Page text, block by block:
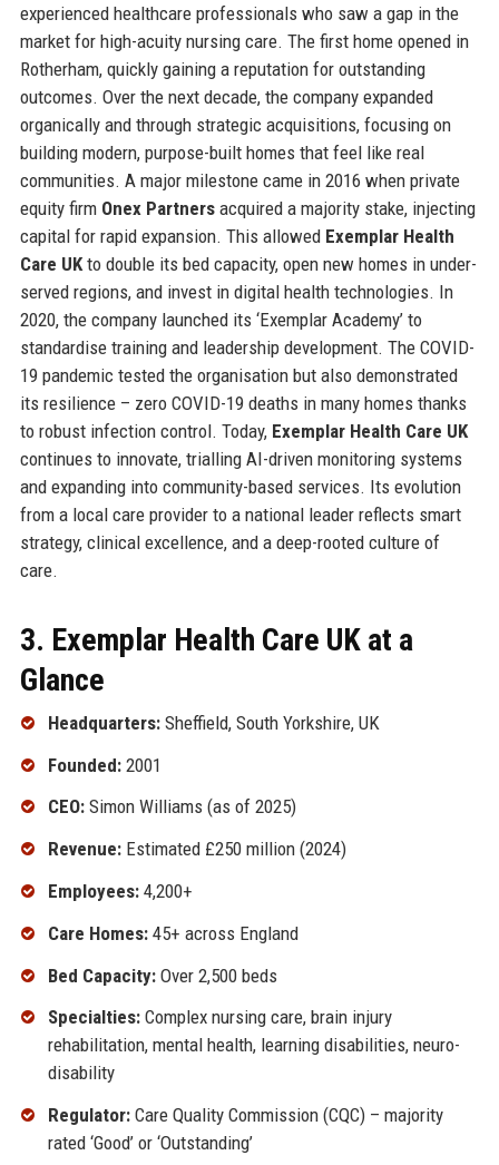
experienced healthcare professionals who saw a gap in the
market for high-acuity nursing care. The first home opened in
Rotherham, quickly gaining a reputation for outstanding
outcomes. Over the next decade, the company expanded
organically and through strategic acquisitions, focusing on
building modern, purpose-built homes that feel like real
communities. A major milestone came in 2016 when private
equity firm Onex Partnersacquired a majority stake, injecting
capital for rapid expansion. This allowed Exemplar Health
Care UKto double its bed capacity, open new homes in under-
served regions, and invest in digital health technologies. In
2020, the company launched its ‘Exemplar Academy’ to
standardise training and leadership development. The COVID-
19 pandemic tested the organisation but also demonstrated
its resilience – zero COVID-19 deaths in many homes thanks
to robust infection control. Today, Exemplar Health Care UK
continues to innovate, trialling AI-driven monitoring systems
and expanding into community-based services. Its evolution
from a local care provider to a national leader reflects smart
strategy, clinical excellence, and a deep-rooted culture of
care.
3. Exemplar Health Care UK at a
Glance
Headquarters:Sheffield, South Yorkshire, UK
Founded:2001
CEO:Simon Williams (as of 2025)
Revenue:Estimated £250 million (2024)
Employees:4,200+
Care Homes:45+ across England
Bed Capacity:Over 2,500 beds
Specialties:Complex nursing care, brain injury
rehabilitation, mental health, learning disabilities, neuro-
disability
Regulator:Care Quality Commission (CQC) – majority
rated ‘Good’ or ‘Outstanding’